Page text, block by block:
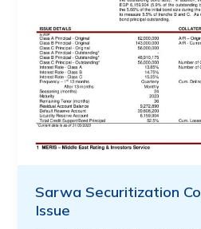
Sarwa Securitization
Issue